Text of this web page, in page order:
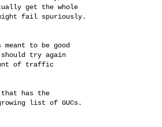
get the whole
fail spuriously.
to be good
try again
of traffic
that has the
list of GUCs.